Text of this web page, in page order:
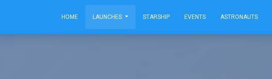
HOME LAUNCHES STARSHIP EVENTS ASTRONAUTS